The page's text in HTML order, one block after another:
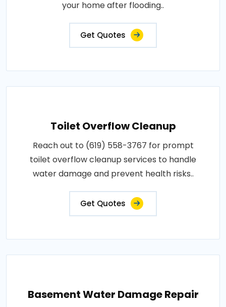
your home after flooding..
Get Quotes
Toilet Overflow Cleanup
Reach out to (619) 558-3767 for prompt
toilet overflow cleanup services to handle
water damage and prevent health risks..
Get Quotes
Basement Water Damage Repair